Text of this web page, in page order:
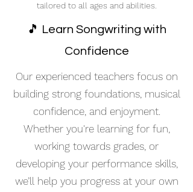
tailored to all ages and abilities.
🎵 Learn Songwriting with
Confidence
Our experienced teachers focus on
building strong foundations, musical
confidence, and enjoyment.
Whether you're learning for fun,
working towards grades, or
developing your performance skills,
we’ll help you progress at your own